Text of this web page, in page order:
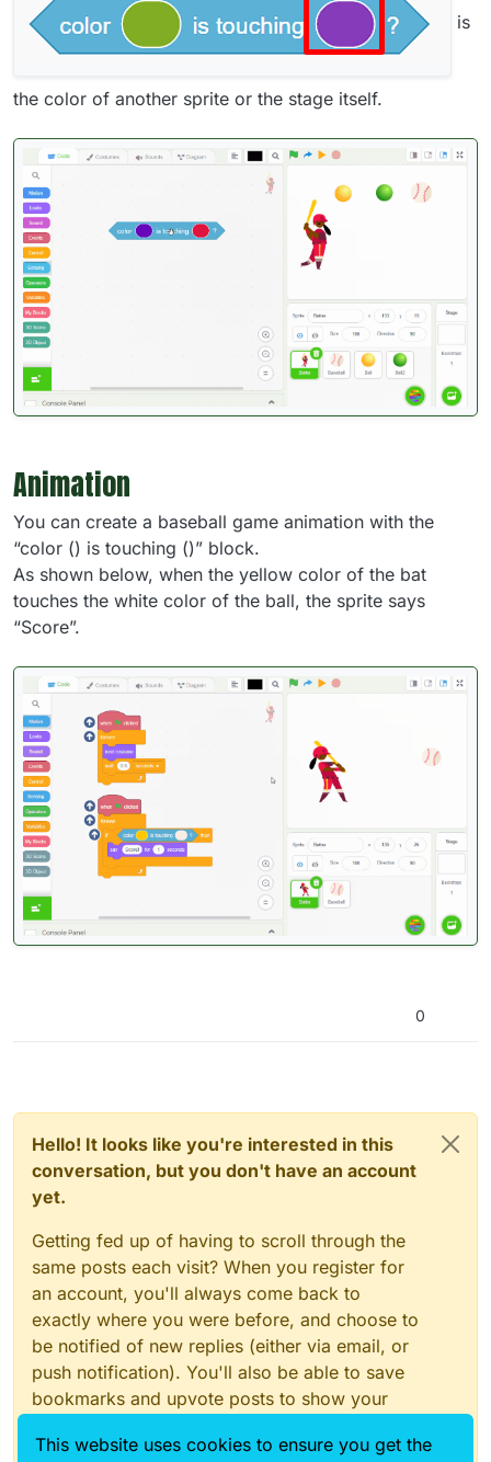
is
the color of another sprite or the stage itself.
Animation
You can create a baseball game animation with the
“color () is touching ()” block.
As shown below, when the yellow color of the bat
touches the white color of the ball, the sprite says
“Score”.
0
Hello! It looks like you're interested in this
conversation, but you don't have an account
yet.
Getting fed up of having to scroll through the
same posts each visit? When you register for
an account, you'll always come back to
exactly where you were before, and choose to
be notified of new replies (either via email, or
push notification). You'll also be able to save
bookmarks and upvote posts to show your
This website uses cookies to ensure you get the